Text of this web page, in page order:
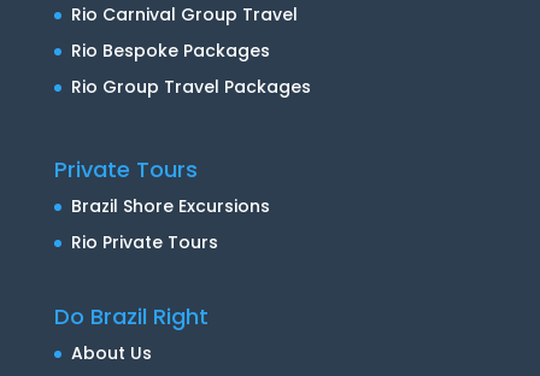
Rio Carnival Group Travel
Rio Bespoke Packages
Rio Group Travel Packages
Private Tours
Brazil Shore Excursions
Rio Private Tours
Do Brazil Right
About Us